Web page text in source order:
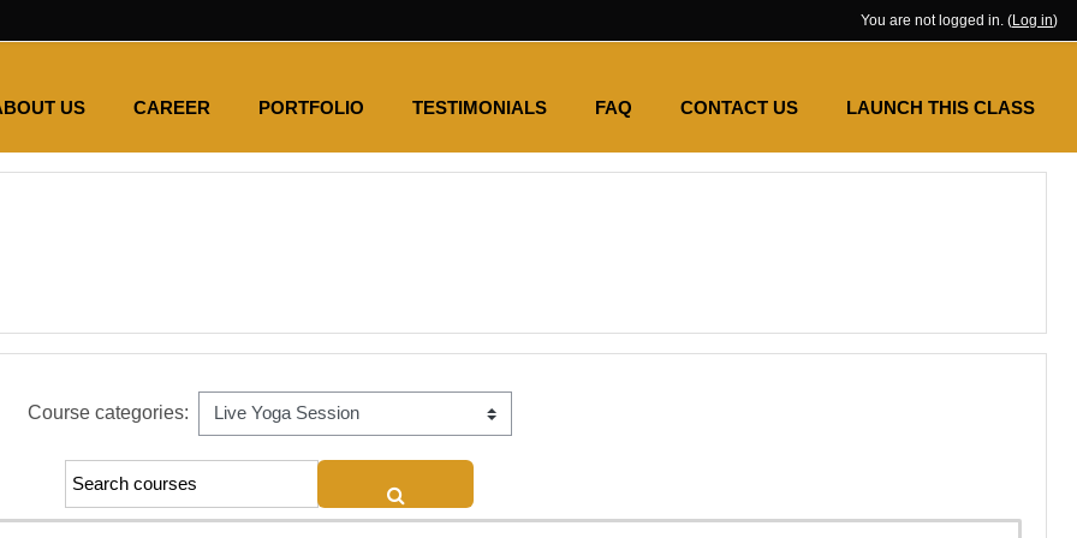
You are not logged in. (Log in)
US CAREER PORTFOLIO TESTIMONIALS FAQ CONTACT US LAUNCH THIS CLASS
Course categories:
Search courses